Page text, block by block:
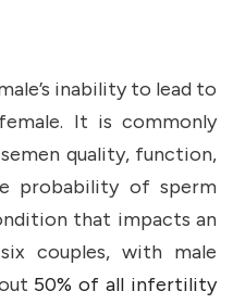
inability to lead to
It is commonly
quality, function,
probability of sperm
that impacts an
couples, with male
50% of all infertility